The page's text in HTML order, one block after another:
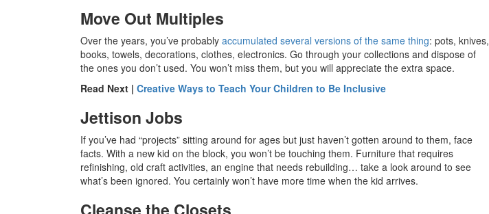
Move Out Multiples
Over the years, you’ve probably accumulated several versions of the same thing: pots, knives,
books, towels, decorations, clothes, electronics. Go through your collections and dispose of
the ones you don’t used. You won’t miss them, but you will appreciate the extra space.
Read Next | Creative Ways to Teach Your Children to Be Inclusive
Jettison Jobs
If you’ve had “projects” sitting around for ages but just haven’t gotten around to them, face
facts. With a new kid on the block, you won’t be touching them. Furniture that requires
refinishing, old craft activities, an engine that needs rebuilding… take a look around to see
what’s been ignored. You certainly won’t have more time when the kid arrives.